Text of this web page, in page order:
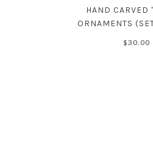
HAND CARVED
ORNAMENTS
$30.00